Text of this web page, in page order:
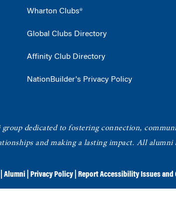
Wharton Clubs®
Global Clubs Directory
Affinity Club Directory
NationBuilder's Privacy Policy
dedicated to fostering connection,
and making a lasting impact. All
Alumni Privacy Policy Report Accessibility Issues and